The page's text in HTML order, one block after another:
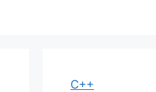
C++